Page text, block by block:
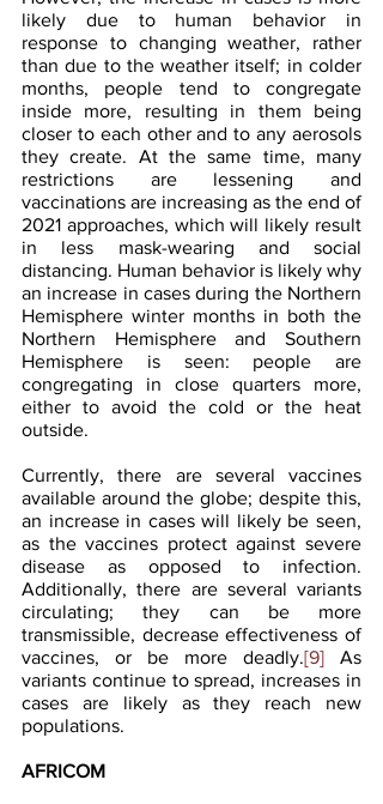
likely due to human behavior in
response to changing weather, rather
than due to the weather itself; in colder
months, people tend to congregate
inside more, resulting in them being
closer to each other and to any aerosols
they create. At the same time, many
restrictions are lessening and
vaccinations are increasing as the end of
2021 approaches, which will likely result
in less mask-wearing and social
distancing. Human behavior is likely why
an increase in cases during the Northern
Hemisphere winter months in both the
Northern Hemisphere and Southern
Hemisphere is seen: people are
congregating in close quarters more,
either to avoid the cold or the heat
outside.
Currently, there are several vaccines
available around the globe; despite this,
an increase in cases will likely be seen,
as the vaccines protect against severe
disease as opposed to infection.
Additionally, there are several variants
circulating; they can be more
transmissible, decrease effectiveness of
vaccines, or be more deadly.[9] As
variants continue to spread, increases in
cases are likely as they reach new
populations.
AFRICOM